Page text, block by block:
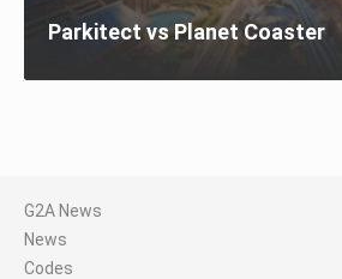
Parkitect vs Planet Coaster
G2A News
News
Codes